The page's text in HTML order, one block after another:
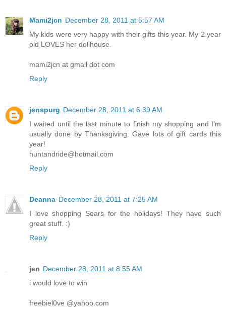
Mami2jcn December 28, 2011 at 5:57 AM
My kids were very happy with their gifts this year. My 2 year
old LOVES her dollhouse.
mami2jcn at gmail dot com
Reply
jenspurg December 28, 2011 at 6:39 AM
I waited until the last minute to finish my shopping and I'm
usually done by Thanksgiving. Gave lots of gift cards this
year!
huntandride@hotmail.com
Reply
Deanna December 28, 2011 at 7:25 AM
I love shopping Sears for the holidays! They have such
great stuff. :)
Reply
jen December 28, 2011 at 8:55 AM
i would love to win
freebiel0ve @yahoo.com